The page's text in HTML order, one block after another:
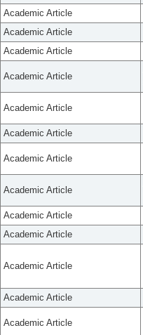
Academic Article
Academic Article
Academic Article
Academic Article
Academic Article
Academic Article
Academic Article
Academic Article
Academic Article
Academic Article
Academic Article
Academic Article
Academic Article